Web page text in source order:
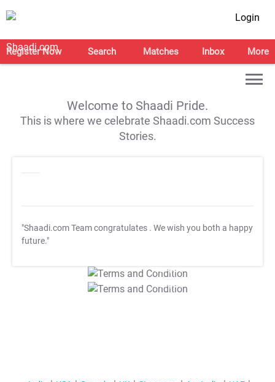
Login
Register Now Search Matches Inbox More
Welcome to Shaadi Pride.
This is where we celebrate Shaadi.com Success
Stories.
"Shaadi.com Team congratulates . We wish you both a happy
future."
T&C Apply
T&C Apply